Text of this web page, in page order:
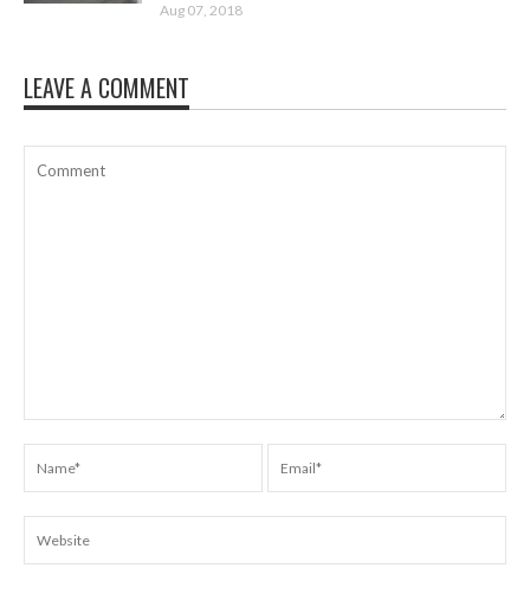
Aug 07, 2018
LEAVE A COMMENT